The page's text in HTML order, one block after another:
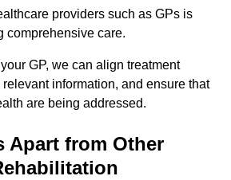
providers such as GPs is
comprehensive care.
GP, we can align treatment
information, and ensure that
are being addressed.
Apart from Other